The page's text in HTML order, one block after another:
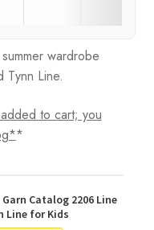
wardrobe
Tynn Line.
to cart; you
*
Catalog 2206 Line
Line for Kids